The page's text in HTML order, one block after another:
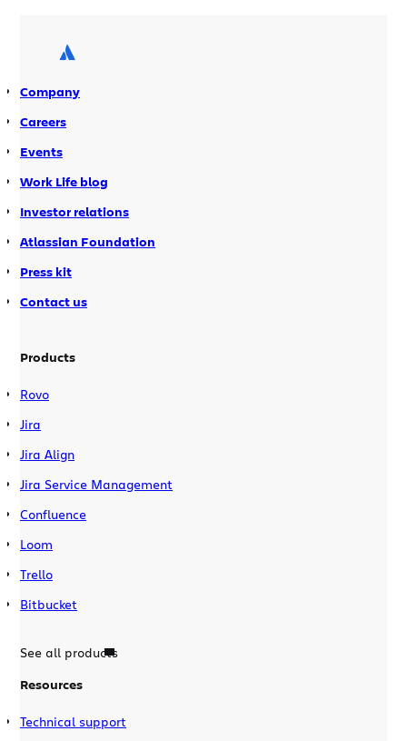
Hello.bah.com, a platform combining
Company
Careers
Events
Work Life blog
Investor relations
Atlassian Foundation
Press kit
Contact us
Products
Rovo
Jira
Jira Align
Jira Service Management
Confluence
Loom
Trello
Bitbucket
See all products
Resources
Technical support